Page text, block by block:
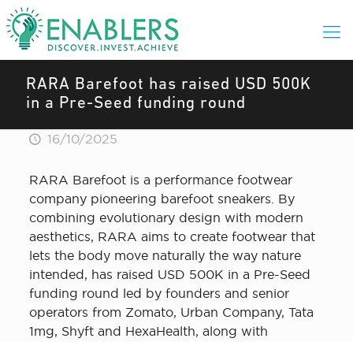
RARA Barefoot has raised USD 500K
in a Pre-Seed funding round
16/10/2025
RARA Barefoot is a performance footwear
company pioneering barefoot sneakers. By
combining evolutionary design with modern
aesthetics, RARA aims to create footwear that
lets the body move naturally the way nature
intended, has raised USD 500K in a Pre-Seed
funding round led by founders and senior
operators from Zomato, Urban Company, Tata
1mg, Shyft and HexaHealth, along with